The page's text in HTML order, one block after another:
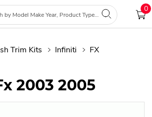
0
Trim Kits Infiniti
FX
2003 2005